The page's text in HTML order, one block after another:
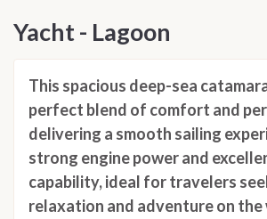
Yacht - Lagoon
This spacious deep-sea
perfect blend of comfort and
delivering a smooth sailing
strong engine power and
capability, ideal for travelers
relaxation and adventure on the